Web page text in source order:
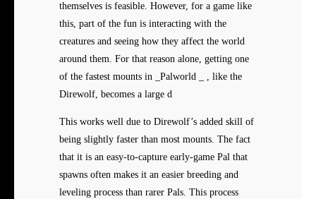
themselves is feasible. However, for a game like
this, part of the fun is interacting with the
creatures and seeing how they affect the world
around them. For that reason alone, getting one
of the fastest mounts in _Palworld _ , like the
Direwolf, becomes a large d
This works well due to Direwolf’s added skill of
being slightly faster than most mounts. The fact
that it is an easy-to-capture early-game Pal that
spawns often makes it an easier breeding and
leveling process than rarer Pals. This process